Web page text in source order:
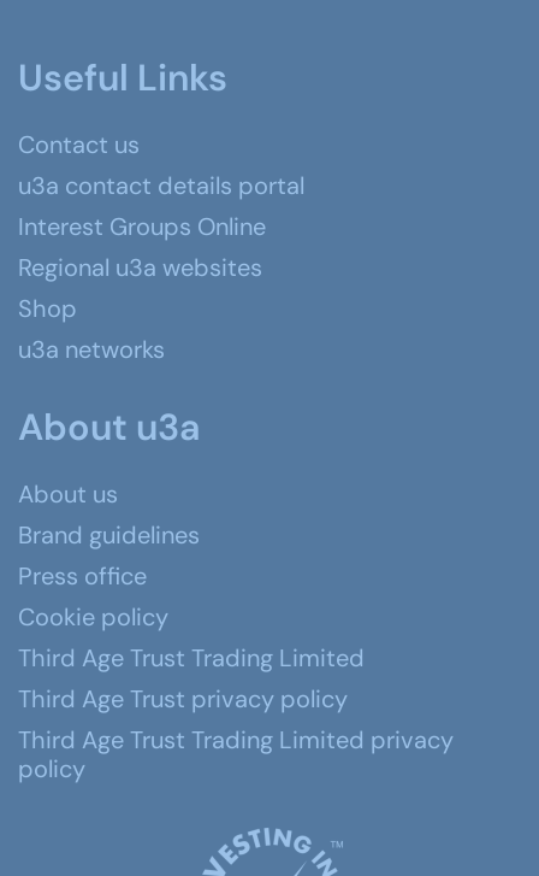
Useful Links
Contact us
u3a contact details portal
Interest Groups Online
Regional u3a websites
Shop
u3a networks
About u3a
About us
Brand guidelines
Press office
Cookie policy
Third Age Trust Trading Limited
Third Age Trust privacy policy
Third Age Trust Trading Limited privacy
policy